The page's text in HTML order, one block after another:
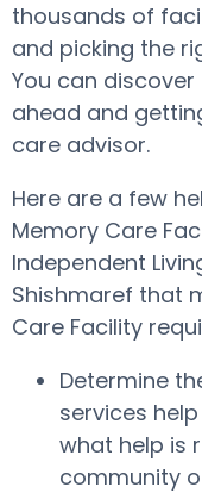
thousands of
and picking the
You can
ahead and
care advisor.
Here are a few
Memory Care
Independent
Shishmaref that
Care Facility
Determine
services
what help is
community